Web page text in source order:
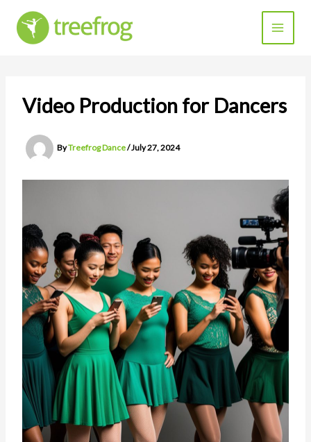
content
Video Production for Dancers
ByTreefrog Dance/July 27, 2024